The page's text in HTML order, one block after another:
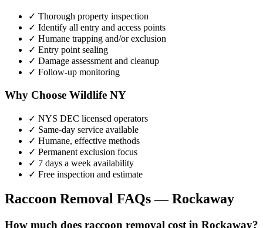
✓ Thorough property inspection
✓ Identify all entry and access points
✓ Humane trapping and/or exclusion
✓ Entry point sealing
✓ Damage assessment and cleanup
✓ Follow-up monitoring
Why Choose Wildlife NY
✓ NYS DEC licensed operators
✓ Same-day service available
✓ Humane, effective methods
✓ Permanent exclusion focus
✓ 7 days a week availability
✓ Free inspection and estimate
Raccoon Removal FAQs —Rockaway
How much does raccoon removal cost in Rockaway?